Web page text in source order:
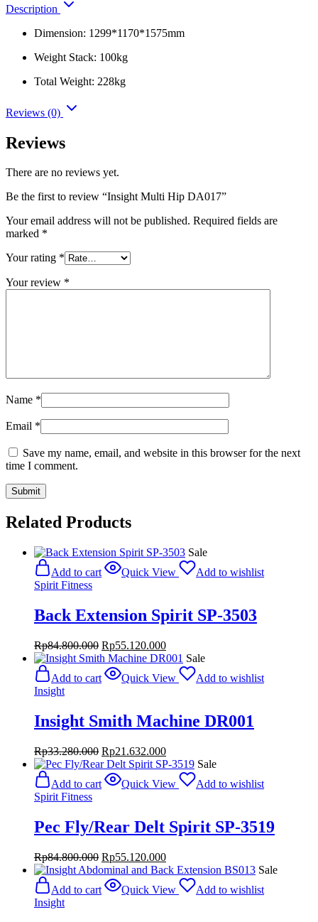
Description
Dimension: 1299*1170*1575mm
Weight Stack: 100kg
Total Weight: 228kg
Reviews (0)
Reviews
There are no reviews yet.
Be the first to review “Insight Multi Hip DA017”
Your email address will not be published. Required fields are
marked *
Your rating *
Your review *
Name *
Email *
Save my name, email, and website in this browser for the next
time I comment.
Related Products
Sale
Add to cart
Quick View
Add to wishlist
Spirit Fitness
Back Extension Spirit SP-3503
Rp84.800.000 Original
price
was:
Rp84.800.000.
Rp55.120.000Current
price
Rp55.120.000.
Sale
Add to cart
Quick View
Add to wishlist
Insight
Insight Smith Machine DR001
Rp33.280.000 Original
price
was:
Rp33.280.000.
Rp21.632.000Current
price
Rp21.632.000.
Sale
Add to cart
Quick View
Add to wishlist
Spirit Fitness
Pec Fly/Rear Delt Spirit SP-3519
Rp84.800.000 Original
price
was:
Rp84.800.000.
Rp55.120.000Current
price
Rp55.120.000.
Sale
Add to cart
Quick View
Add to wishlist
Insight